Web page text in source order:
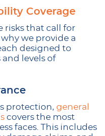
Coverage
risks that call for
we provide a
designed to
levels of
protection, general
covers the most
faces. This includes